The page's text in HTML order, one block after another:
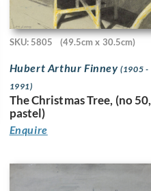
SKU: 5805 (49.5cm x 30.5cm)
Hubert Arthur Finney(1905 -
1991)
The Christmas Tree, (no 50,
pastel)
Enquire